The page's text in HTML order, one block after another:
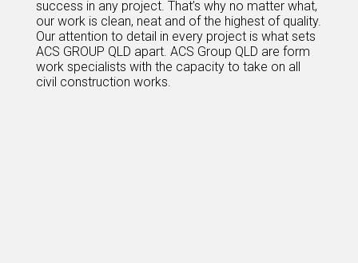
success in any project. That’s why no matter what,
our work is clean, neat and of the highest of quality.
Our attention to detail in every project is what sets
ACS GROUP QLD apart. ACS Group QLD are form
work specialists with the capacity to take on all
civil construction works.